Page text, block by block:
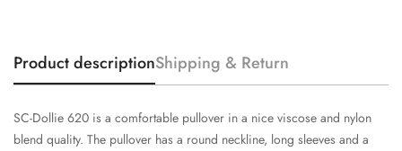
Product descriptionShipping & Return
SC-Dollie 620 is a comfortable pullover in a nice viscose and nylon
blend quality. The pullover has a round neckline, long sleeves and a